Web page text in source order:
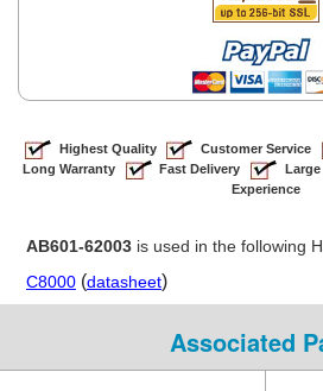
Highest Quality Customer Service
Long Warranty
Fast Delivery
Experience
AB601-62003 is used in the following
C8000 (datasheet)
Associated